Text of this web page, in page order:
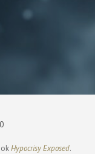
Hypocrisy Exposed.